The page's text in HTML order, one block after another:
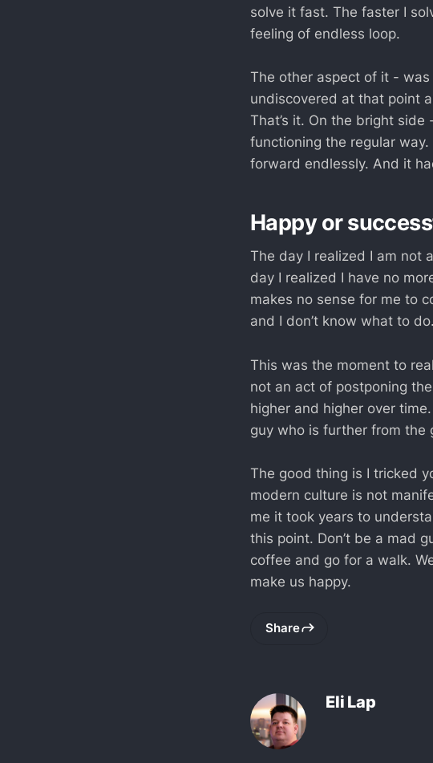
solve it fast. The faster I
feeling of endless loop.
The other aspect of it -
undiscovered at that point
That’s it. On the bright
functioning the regular
forward endlessly. And it
Happy or
The day I realized I am not
day I realized I have no
makes no sense for me to
and I don’t know what to
This was the moment to
not an act of postponing
higher and higher over
guy who is further from the
The good thing is I tricked
modern culture is not
me it took years to
this point. Don’t be a mad
coffee and go for a walk.
make us happy.
Share
Eli Lap